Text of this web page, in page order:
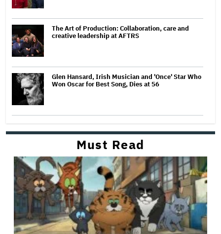
The Art of Production: Collaboration, care and
creative leadership at AFTRS
Glen Hansard, Irish Musician and 'Once' Star Who
Won Oscar for Best Song, Dies at 56
Must Read